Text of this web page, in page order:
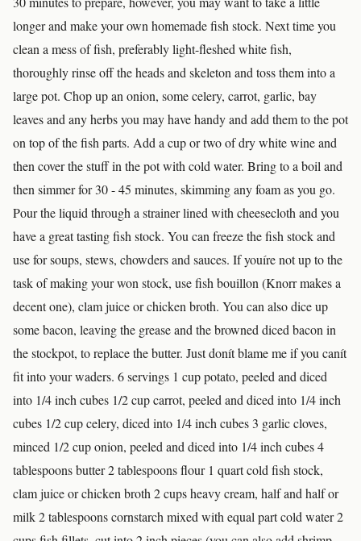
longer and make your own homemade fish stock. Next time you
clean a mess of fish, preferably light-fleshed white fish,
thoroughly rinse off the heads and skeleton and toss them into a
large pot. Chop up an onion, some celery, carrot, garlic, bay
leaves and any herbs you may have handy and add them to the pot
on top of the fish parts. Add a cup or two of dry white wine and
then cover the stuff in the pot with cold water. Bring to a boil and
then simmer for 30 - 45 minutes, skimming any foam as you go.
Pour the liquid through a strainer lined with cheesecloth and you
have a great tasting fish stock. You can freeze the fish stock and
use for soups, stews, chowders and sauces. If youíre not up to the
task of making your won stock, use fish bouillon (Knorr makes a
decent one), clam juice or chicken broth. You can also dice up
some bacon, leaving the grease and the browned diced bacon in
the stockpot, to replace the butter. Just donít blame me if you canít
fit into your waders. 6 servings 1 cup potato, peeled and diced
into 1/4 inch cubes 1/2 cup carrot, peeled and diced into 1/4 inch
cubes 1/2 cup celery, diced into 1/4 inch cubes 3 garlic cloves,
minced 1/2 cup onion, peeled and diced into 1/4 inch cubes 4
tablespoons butter 2 tablespoons flour 1 quart cold fish stock,
clam juice or chicken broth 2 cups heavy cream, half and half or
milk 2 tablespoons cornstarch mixed with equal part cold water 2